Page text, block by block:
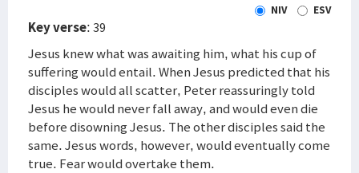
NIV ESV
Key verse: 39
Jesus knew what was awaiting him, what his cup of
suffering would entail. When Jesus predicted that his
disciples would all scatter, Peter reassuringly told
Jesus he would never fall away, and would even die
before disowning Jesus. The other disciples said the
same. Jesus words, however, would eventually come
true. Fear would overtake them.